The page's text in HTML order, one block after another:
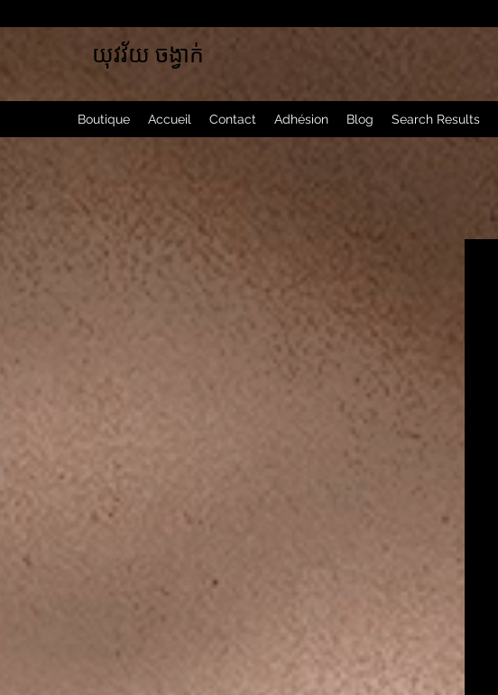
Boutique Accueil Contact Adhésion Blog Search Results
យុវវ័យ ចង្វាក់